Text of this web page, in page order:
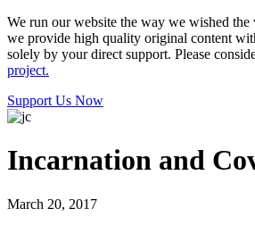
We run our website the way we wished
we provide high quality original content
solely by your direct support. Please
project.
Support Us Now
Incarnation and
March 20, 2017